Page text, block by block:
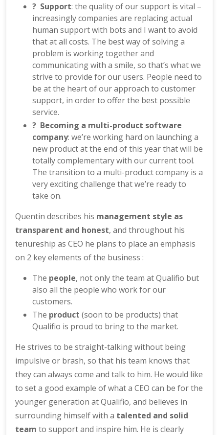
? Support: the quality of our support is vital –
increasingly companies are replacing actual
human support with bots and I want to avoid
that at all costs. The best way of solving a
problem is working together and
communicating with a smile, so that’s what we
strive to provide for our users. People need to
be at the heart of our approach to customer
support, in order to offer the best possible
service.
? Becoming a multi-product software
company: we’re working hard on launching a
new product at the end of this year that will be
totally complementary with our current tool.
The transition to a multi-product company is a
very exciting challenge that we’re ready to
take on.
Quentin describes his management style as
transparent and honest, and throughout his
tenureship as CEO he plans to place an emphasis
on 2 key elements of the business :
The people, not only the team at Qualifio but
also all the people who work for our
customers.
The product (soon to be products) that
Qualifio is proud to bring to the market.
He strives to be straight-talking without being
impulsive or brash, so that his team knows that
they can always come and talk to him. He would like
to set a good example of what a CEO can be for the
younger generation at Qualifio, and believes in
surrounding himself with a talented and solid
team to support and inspire him. He is clearly